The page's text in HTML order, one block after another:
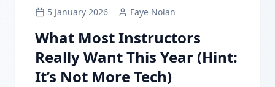
5 January 2026 Faye Nolan
What Most Instructors
Really Want This Year (Hint:
It’s Not More Tech)